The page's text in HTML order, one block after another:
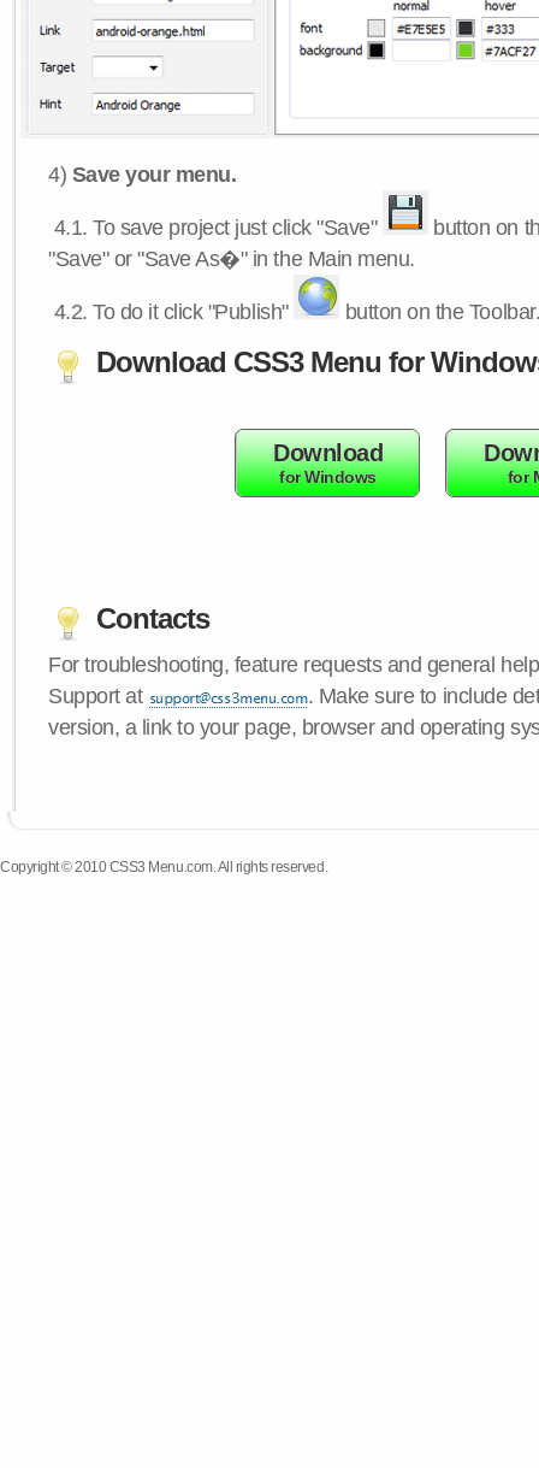
4) Save your menu.
4.1.To save project just click "Save"
button on
"Save" or "Save As�" in the Main menu.
4.2.To do it click "Publish" button on the
Download CSS3 Menu for
Download
for Windows for
Contacts
For troubleshooting, feature requests and general
Support at
. Make sure to include
version, a link to your page, browser and operating
Copyright © 2010 CSS3 Menu.com. All rights reserved.